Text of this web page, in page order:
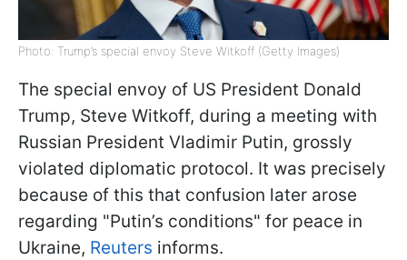
Photo: Trump’s special envoy Steve Witkoff (Getty Images)
The special envoy of US President Donald
Trump, Steve Witkoff, during a meeting with
Russian President Vladimir Putin, grossly
violated diplomatic protocol. It was precisely
because of this that confusion later arose
regarding "Putin’s conditions" for peace in
Ukraine, Reuters informs.